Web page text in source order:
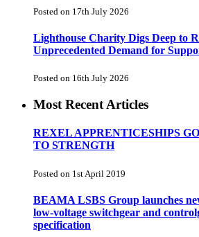
Posted on 17th July 2026
Lighthouse Charity Digs Deep to
Unprecedented Demand for
Posted on 16th July 2026
Most Recent Articles
REXEL APPRENTICESHIPS
TO STRENGTH
Posted on 1st April 2019
BEAMA LSBS Group launches
low-voltage switchgear and
specification